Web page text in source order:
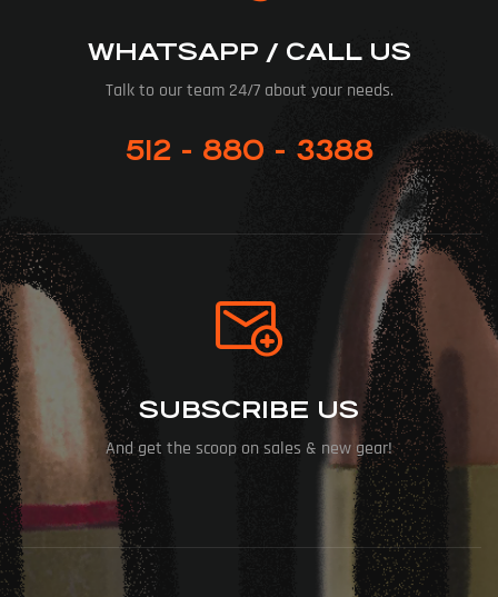
WHATSAPP / CALL US
Talk to our team 24/7 about your needs.
512 - 880 - 3388
SUBSCRIBE US
And get the scoop on sales & new gear!